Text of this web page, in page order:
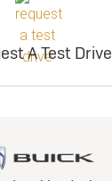
A Test Drive